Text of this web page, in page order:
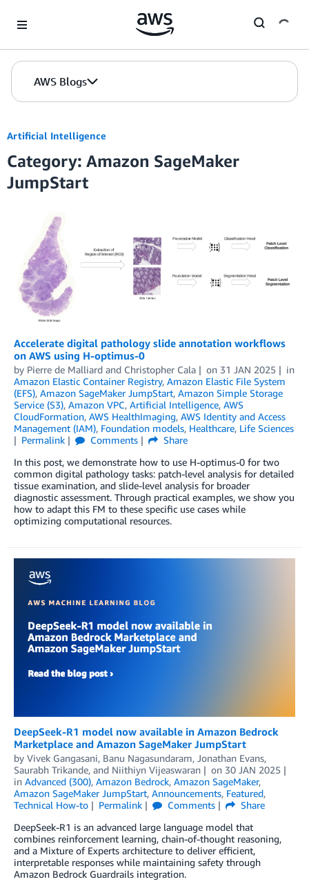
AWS Blogs
Artificial Intelligence
Category: Amazon SageMaker
JumpStart
Accelerate digital pathology slide annotation workflows
on AWS using H-optimus-0
by Pierre de Malliard and Christopher Cala on 31 JAN 2025
in
Amazon Elastic Container Registry, Amazon Elastic File System
(EFS), Amazon SageMaker JumpStart, Amazon Simple Storage
Service (S3), Amazon VPC, Artificial Intelligence, AWS
CloudFormation, AWS HealthImaging, AWS Identity and Access
Management (IAM), Foundation models, Healthcare, Life Sciences
Permalink
Comments
Share
In this post, we demonstrate how to use H-optimus-0 for two
common digital pathology tasks: patch-level analysis for detailed
tissue examination, and slide-level analysis for broader
diagnostic assessment. Through practical examples, we show you
how to adapt this FM to these specific use cases while
optimizing computational resources.
DeepSeek-R1 model now available in Amazon Bedrock
Marketplace and Amazon SageMaker JumpStart
by Vivek Gangasani, Banu Nagasundaram, Jonathan Evans,
Saurabh Trikande, and Niithiyn Vijeaswaran on 30 JAN 2025
in Advanced (300), Amazon Bedrock, Amazon SageMaker,
Amazon SageMaker JumpStart, Announcements, Featured,
Technical How-to
Permalink Comments
Share
DeepSeek-R1 is an advanced large language model that
combines reinforcement learning, chain-of-thought reasoning,
and a Mixture of Experts architecture to deliver efficient,
interpretable responses while maintaining safety through
Amazon Bedrock Guardrails integration.